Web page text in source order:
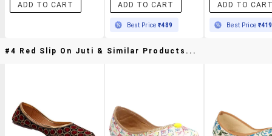
ADD TO CART ADD TO CART
Best Price₹489
ADD TO
Best Price ₹419
#4 Red Slip On Juti & Similar Products...